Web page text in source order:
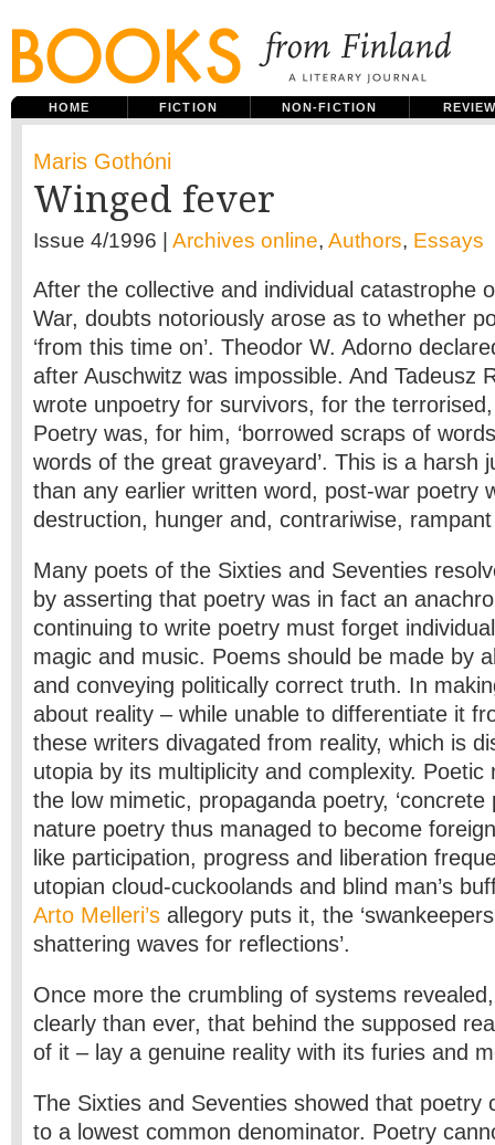
HOME FICTION NON-FICTION
Maris Gothóni
Winged fever
Issue 4/1996 | Archives online, Authors, Essays
After the collective and individual catastrophe
War, doubts notoriously arose as to whether
‘from this time on’. Theodor W. Adorno
after Auschwitz was impossible. And Tadeusz
wrote unpoetry for survivors, for the
Poetry was, for him, ‘borrowed scraps of
words of the great graveyard’. This is a harsh
than any earlier written word, post-war poetry
destruction, hunger and, contrariwise,
Many poets of the Sixties and Seventies
by asserting that poetry was in fact an
continuing to write poetry must forget
magic and music. Poems should be made by
and conveying politically correct truth. In
about reality – while unable to differentiate it
these writers divagated from reality, which is
utopia by its multiplicity and complexity. Poetic
the low mimetic, propaganda poetry, ‘concrete
nature poetry thus managed to become
like participation, progress and liberation
utopian cloud-cuckoolands and blind man’s
Arto Melleri’s allegory puts it, the
shattering waves for reflections’.
Once more the crumbling of systems
clearly than ever, that behind the supposed
of it – lay a genuine reality with its furies and
The Sixties and Seventies showed that poetry
to a lowest common denominator. Poetry